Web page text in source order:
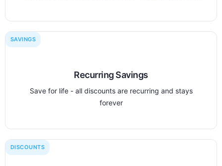
Recurring Savings
Save for life - all discounts are recurring and stays
forever
SAVINGS
DISCOUNTS